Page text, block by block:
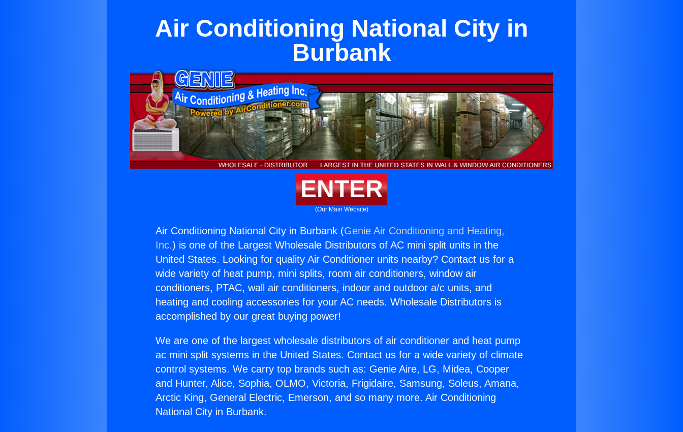
Air Conditioning National City in
Burbank
ENTER
(Our Main Website)
Air Conditioning National City in Burbank (Genie Air Conditioning and Heating,
Inc.) is one of the Largest Wholesale Distributors of AC mini split units in the
United States. Looking for quality Air Conditioner units nearby? Contact us for a
wide variety of heat pump, mini splits, room air conditioners, window air
conditioners, PTAC, wall air conditioners, indoor and outdoor a/c units, and
heating and cooling accessories for your AC needs. Wholesale Distributors is
accomplished by our great buying power!
We are one of the largest wholesale distributors of air conditioner and heat pump
ac mini split systems in the United States. Contact us for a wide variety of climate
control systems. We carry top brands such as: Genie Aire, LG, Midea, Cooper
and Hunter, Alice, Sophia, OLMO, Victoria, Frigidaire, Samsung, Soleus, Amana,
Arctic King, General Electric, Emerson, and so many more. Air Conditioning
National City in Burbank.